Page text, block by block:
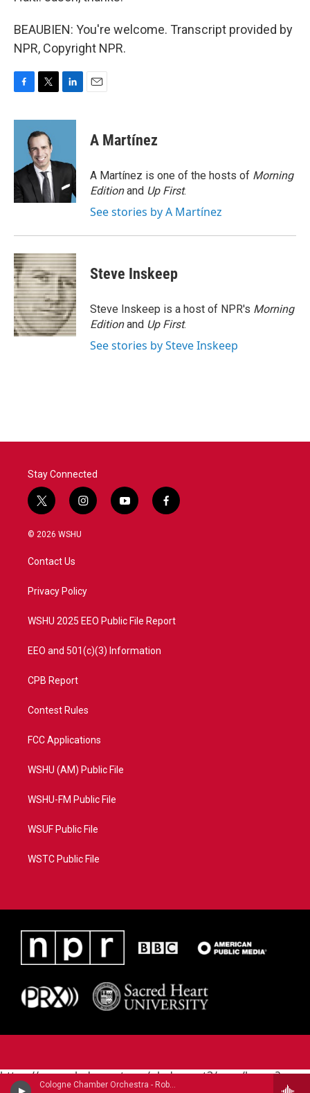
Cologne Chamber Orchestra - Robert Fuchs
BEAUBIEN: You're welcome. Transcript provided by
NPR, Copyright NPR.
c
o
k
i
t
t
e
r
n
d
n
A Martínez
A Martínez is one of the hosts of Morning
Editionand Up First.
See stories by A Martínez
Steve Inskeep
Steve Inskeep is a host of NPR's Morning
Editionand Up First.
See stories by Steve Inskeep
Stay Connected
t
w
i
t
e
i
n
a
y
o
f
a
© 2026 WSHU
Contact Us
Privacy Policy
WSHU 2025 EEO Public File Report
EEO and 501(c)(3) Information
CPB Report
Contest Rules
FCC Applications
WSHU (AM) Public File
WSHU-FM Public File
WSUF Public File
WSTC Public File
https://www.pledgecart.org/pledgecart3/user/home?
campaign=AEF72C98-4288-41E3-82D1-